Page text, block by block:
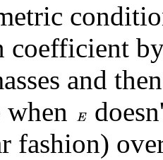
coefficient
and
fashion)